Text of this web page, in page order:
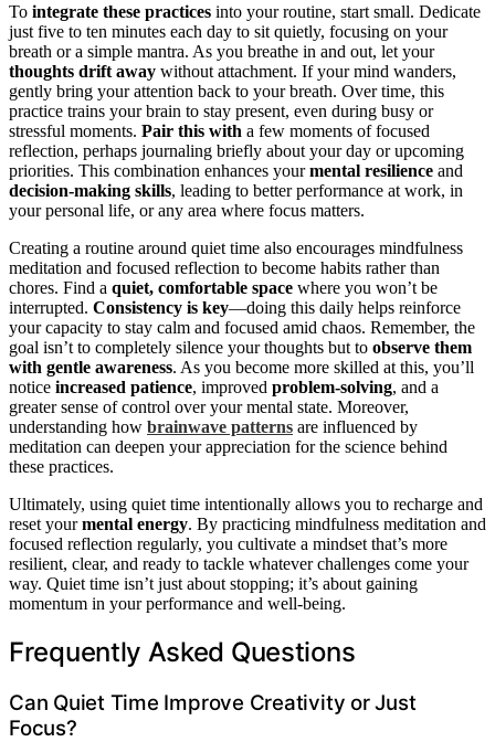
To integrate these practices into your routine, start small. Dedicate
just five to ten minutes each day to sit quietly, focusing on your
breath or a simple mantra. As you breathe in and out, let your
thoughts drift away without attachment. If your mind wanders,
gently bring your attention back to your breath. Over time, this
practice trains your brain to stay present, even during busy or
stressful moments. Pair this with a few moments of focused
reflection, perhaps journaling briefly about your day or upcoming
priorities. This combination enhances yourmental resilience and
decision-making skills, leading to better performance at work, in
your personal life, or any area where focus matters.
Creating a routine around quiet time also encourages mindfulness
meditation and focused reflection to become habits rather than
chores. Find a quiet, comfortable space where you won’t be
interrupted. Consistency is key—doing this daily helps reinforce
your capacity to stay calm and focused amid chaos. Remember, the
goal isn’t to completely silence your thoughts but to observe them
with gentle awareness. As you become more skilled at this, you’ll
notice increased patience, improved problem-solving, and a
greater sense of control over your mental state. Moreover,
understanding how brainwave patterns are influenced by
meditation can deepen your appreciation for the science behind
these practices.
Ultimately, using quiet time intentionally allows you to recharge and
reset yourmental energy. By practicing mindfulness meditation and
focused reflection regularly, you cultivate a mindset that’s more
resilient, clear, and ready to tackle whatever challenges come your
way. Quiet time isn’t just about stopping; it’s about gaining
momentum in your performance and well-being.
Frequently Asked Questions
Can Quiet Time Improve Creativity or Just
Focus?